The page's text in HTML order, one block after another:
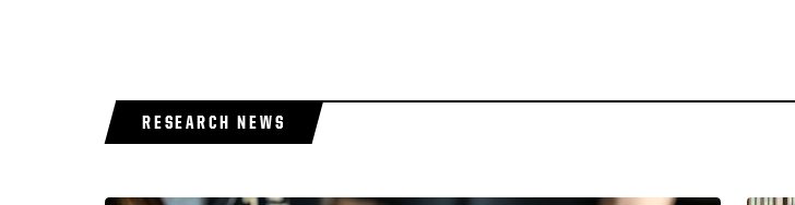
RESEARCH NEWS